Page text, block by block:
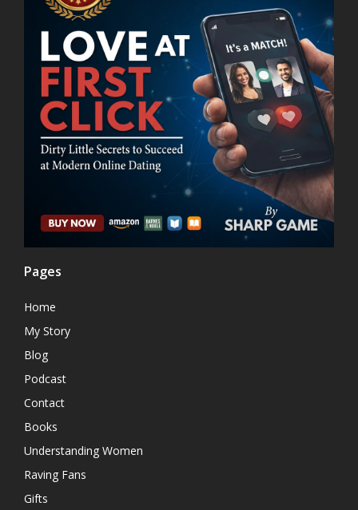
Pages
Home
My Story
Blog
Podcast
Contact
Books
Understanding Women
Raving Fans
Gifts